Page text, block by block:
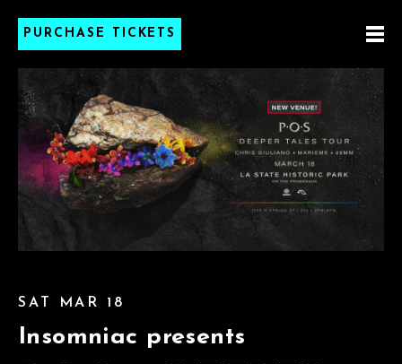
PURCHASE TICKETS
SAT MAR 18
Insomniac presents